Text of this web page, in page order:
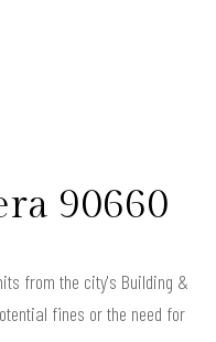
90660
from the city's Building &
fines or the need for